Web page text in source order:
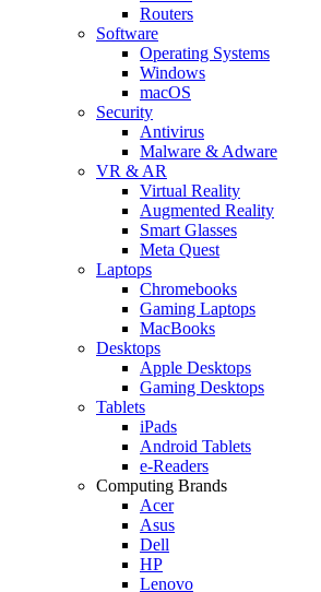
Routers
Software
Operating Systems
Windows
macOS
Security
Antivirus
Malware & Adware
VR & AR
Virtual Reality
Augmented Reality
Smart Glasses
Meta Quest
Laptops
Chromebooks
Gaming Laptops
MacBooks
Desktops
Apple Desktops
Gaming Desktops
Tablets
iPads
Android Tablets
e-Readers
Computing Brands
Acer
Asus
Dell
HP
Lenovo